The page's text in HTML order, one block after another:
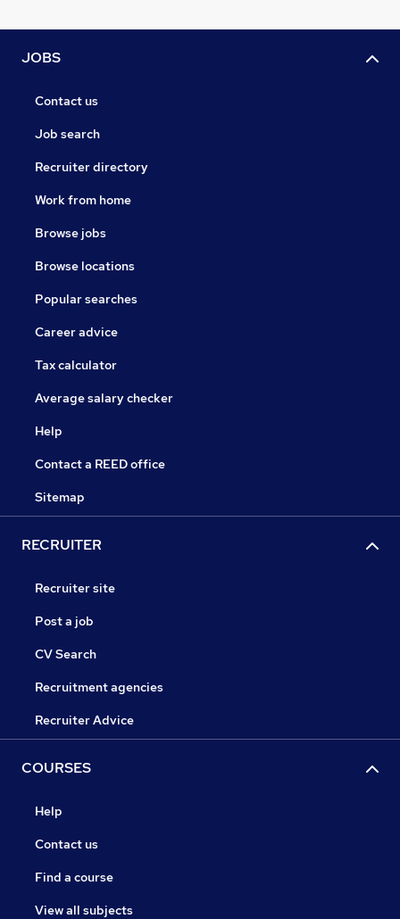
JOBS
Contact us
Job search
Recruiter directory
Work from home
Browse jobs
Browse locations
Popular searches
Career advice
Tax calculator
Average salary checker
Help
Contact a REED office
Sitemap
RECRUITER
Recruiter site
Post a job
CV Search
Recruitment agencies
Recruiter Advice
COURSES
Help
Contact us
Find a course
View all subjects